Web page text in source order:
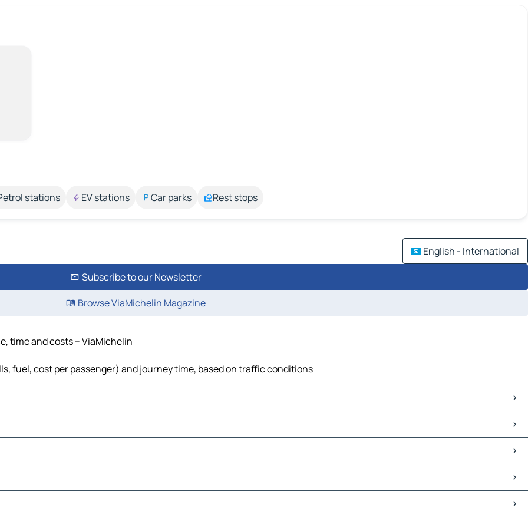
stations EV stations Car parks Rest stops
English - International
Subscribe to our Newsletter
Browse ViaMichelin Magazine
time and costs – ViaMichelin
fuel, cost per passenger) and journey time, based on traffic conditions